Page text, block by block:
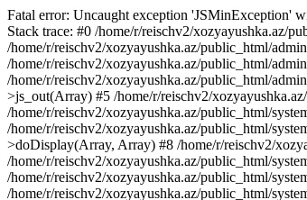
Fatal error: Uncaught exception 'JSMinException'
Stack trace: #0 /home/r/reischv2/xozyayushka.az/
/home/r/reischv2/xozyayushka.az/public_html/
/home/r/reischv2/xozyayushka.az/public_html/
/home/r/reischv2/xozyayushka.az/public_html/
>js_out(Array) #5 /home/r/reischv2/
/home/r/reischv2/xozyayushka.az/public_html/
/home/r/reischv2/xozyayushka.az/public_html/
>doDisplay(Array, Array) #8 /home/r/reischv2/
/home/r/reischv2/xozyayushka.az/public_html/
/home/r/reischv2/xozyayushka.az/public_html/
/home/r/reischv2/xozyayushka.az/public_html/